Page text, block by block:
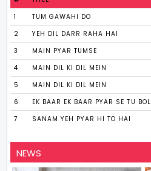
1
TUM GAWAHI DO
2
YEH DIL DARR RAHA HAI
3
MAIN PYAR TUMSE
4
MAIN DIL KI DIL MEIN
5
MAIN DIL KI DIL MEIN
6
EK BAAR EK BAAR PYAR SE TU BOL
7
SANAM YEH PYAR HI TO HAI
NEWS